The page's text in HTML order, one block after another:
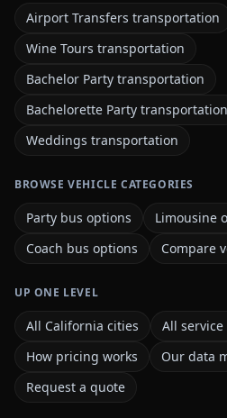
Airport Transfers transportation
Wine Tours transportation
Bachelor Party transportation
Bachelorette Party transportation
Weddings transportation
BROWSE VEHICLE CATEGORIES
Party bus options
Limousine
Coach bus options
Compare
UP ONE LEVEL
All California cities
All
How pricing works
Our data
Request a quote